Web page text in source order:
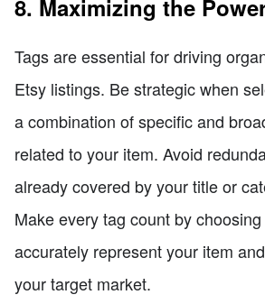
8. Maximizing the
Tags are essential for driving
Etsy listings. Be strategic when
a combination of specific and
related to your item. Avoid
already covered by your title or
Make every tag count by
accurately represent your item
your target market.